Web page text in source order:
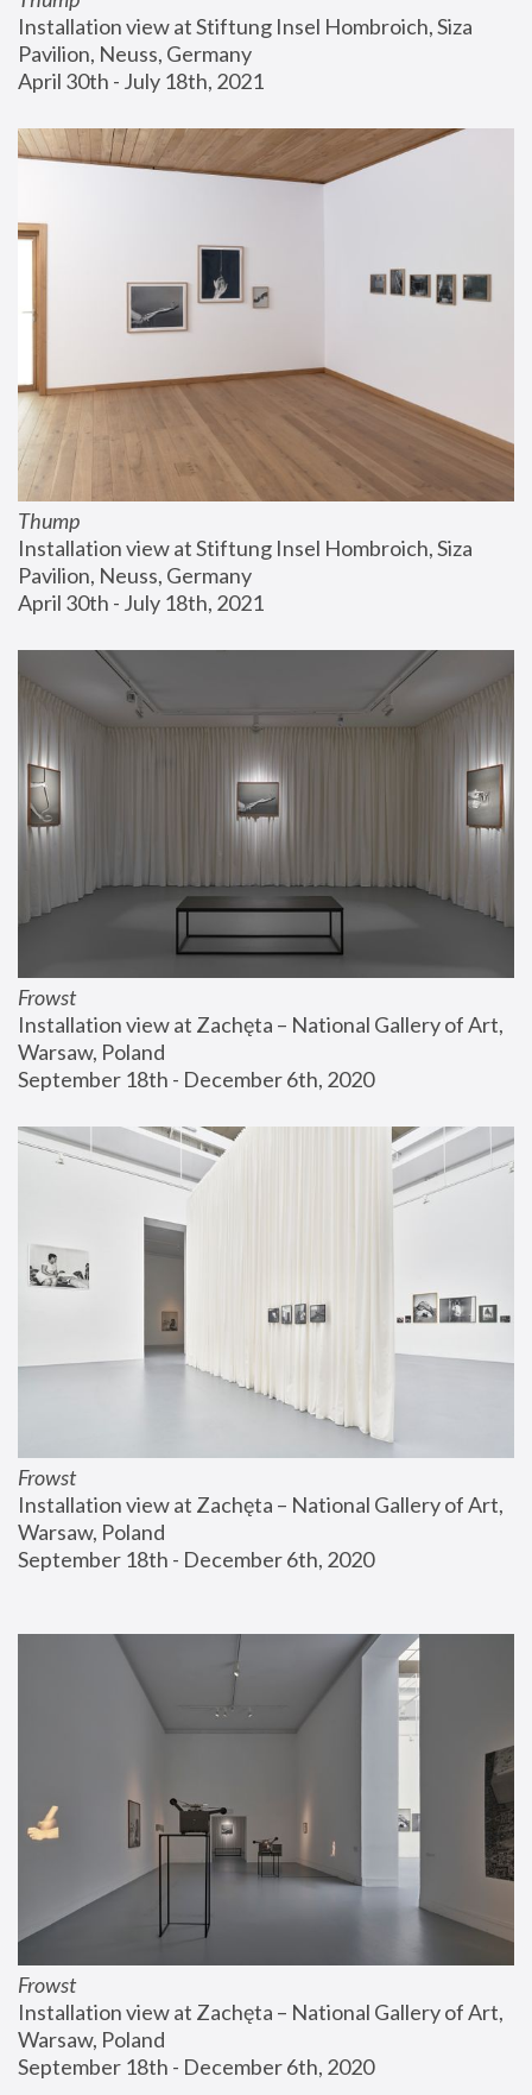
Installation view at Stiftung Insel Hombroich, Siza
Pavilion, Neuss, Germany
April 30th - July 18th, 2021
Thump
Installation view at Stiftung Insel Hombroich, Siza
Pavilion, Neuss, Germany
April 30th - July 18th, 2021
Frowst
Installation view at Zachęta – National Gallery of Art,
Warsaw, Poland
September 18th - December 6th, 2020
Frowst
Installation view at Zachęta – National Gallery of Art,
Warsaw, Poland
September 18th - December 6th, 2020
Frowst
Installation view at Zachęta – National Gallery of Art,
Warsaw, Poland
September 18th - December 6th, 2020